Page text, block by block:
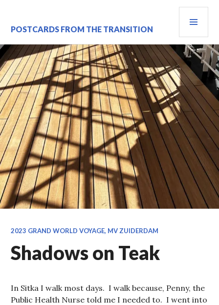
content
POSTCARDS FROM THE TRANSITION
2023 GRAND WORLD VOYAGE, MV ZUIDERDAM
Shadows on Teak
In Sitka I walk most days. I walk because, Penny, the
Public Health Nurse told me I needed to. I went into